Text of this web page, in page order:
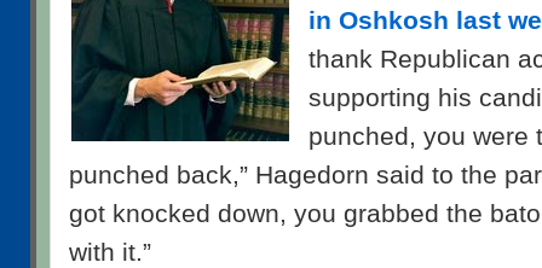
in Oshkosh last
thank Republican
supporting his
punched, you were
punched back,” Hagedorn said to the
got knocked down, you grabbed the
with it.”